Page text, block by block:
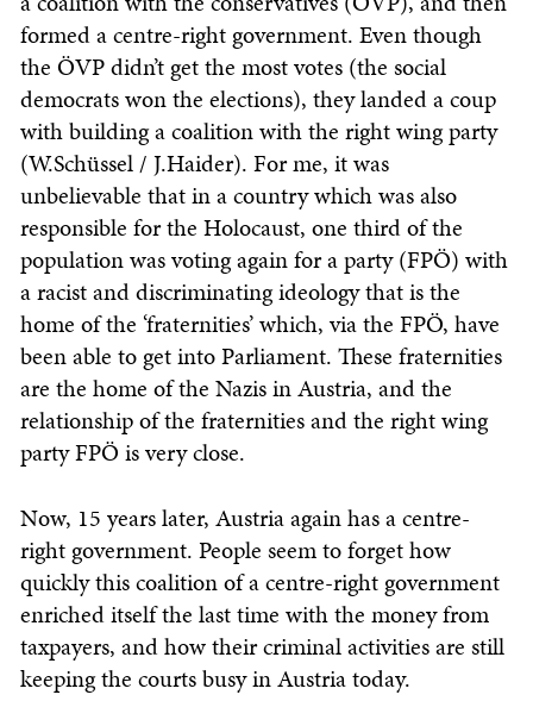
formed a centre-right government. Even though
the ÖVP didn’t get the most votes (the social
democrats won the elections), they landed a coup
with building a coalition with the right wing party
(W.Schüssel / J.Haider). For me, it was
unbelievable that in a country which was also
responsible for the Holocaust, one third of the
population was voting again for a party (FPÖ) with
a racist and discriminating ideology that is the
home of the ‘fraternities’ which, via the FPÖ, have
been able to get into Parliament. These fraternities
are the home of the Nazis in Austria, and the
relationship of the fraternities and the right wing
party FPÖ is very close.
Now, 15 years later, Austria again has a centre-
right government. People seem to forget how
quickly this coalition of a centre-right government
enriched itself the last time with the money from
taxpayers, and how their criminal activities are still
keeping the courts busy in Austria today.